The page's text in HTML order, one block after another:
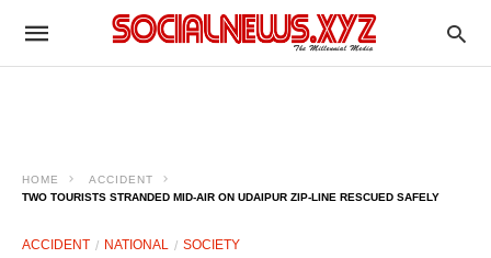
HOME
ACCIDENT
TWO TOURISTS STRANDED MID-AIR ON UDAIPUR ZIP-LINE RESCUED SAFELY
ACCIDENT NATIONAL SOCIETY